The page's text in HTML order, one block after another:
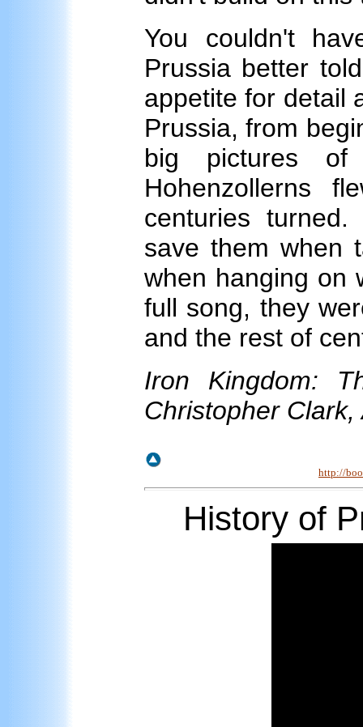
You couldn't
Prussia better
appetite for detail
Prussia, from
big pictures of
Hohenzollerns
centuries
save them when
when hanging on
full song, they
and the rest of
Iron Kingdom:
Christopher
http://
History of